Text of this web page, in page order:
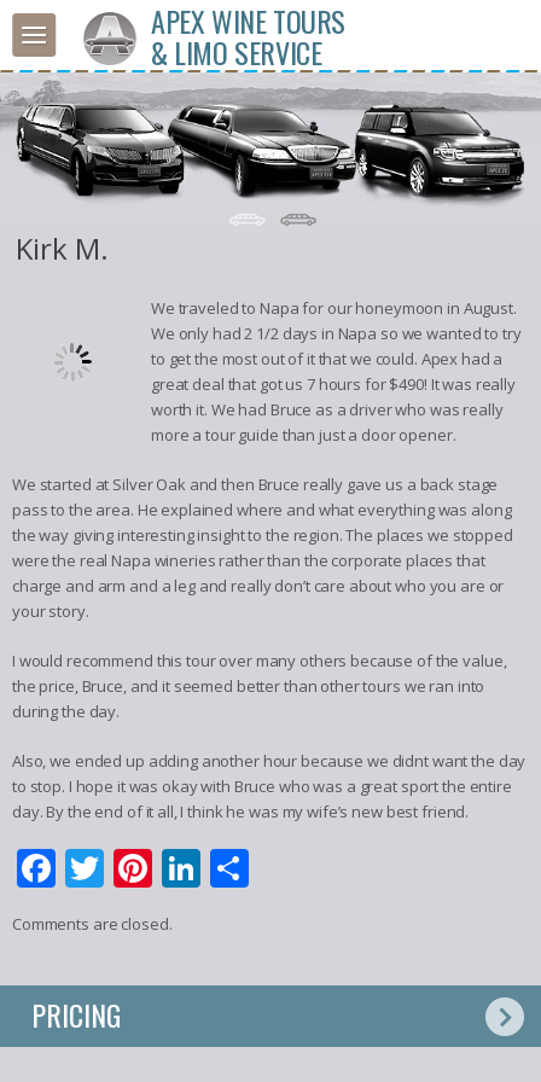
APEX WINE TOURS
& LIMO SERVICE
Kirk M.
We traveled to Napa for our honeymoon in August.
We only had 2 1/2 days in Napa so we wanted to try
to get the most out of it that we could. Apex had a
great deal that got us 7 hours for $490! It was really
worth it. We had Bruce as a driver who was really
more a tour guide than just a door opener.
We started at Silver Oak and then Bruce really gave us a back stage
pass to the area. He explained where and what everything was along
the way giving interesting insight to the region. The places we stopped
were the real Napa wineries rather than the corporate places that
charge and arm and a leg and really don’t care about who you are or
your story.
I would recommend this tour over many others because of the value,
the price, Bruce, and it seemed better than other tours we ran into
during the day.
Also, we ended up adding another hour because we didnt want the day
to stop. I hope it was okay with Bruce who was a great sport the entire
day. By the end of it all, I think he was my wife’s new best friend.
Facebook
Twitter
Pinterest
LinkedIn
Comments are closed.
PRICING